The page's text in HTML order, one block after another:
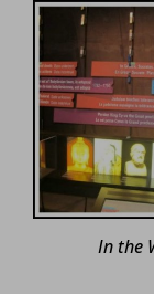
In the